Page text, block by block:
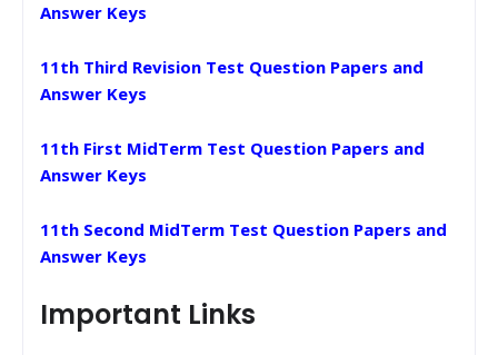
Answer Keys
11th Third Revision Test Question Papers and
Answer Keys
11th First MidTerm Test Question Papers and
Answer Keys
11th Second MidTerm Test Question Papers and
Answer Keys
Important Links